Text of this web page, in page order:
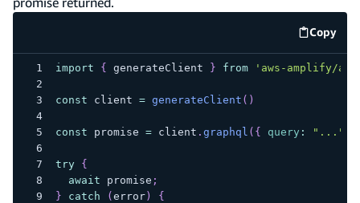
Copy
code
import { generateClient } from 'aws-amplify/
const client = generateClient ( )
const promise = client . graphql ( { query : "..."
try
{
await promise ;
}
catch ( error)
{